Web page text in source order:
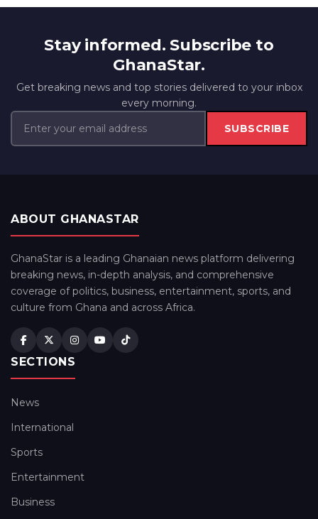
Stay informed. Subscribe to
GhanaStar.
Get breaking news and top stories delivered to your inbox
every morning.
SUBSCRIBE
ABOUT GHANASTAR
GhanaStar is a leading Ghanaian news platform delivering
breaking news, in-depth analysis, and comprehensive
coverage of politics, business, entertainment, sports, and
culture from Ghana and across Africa.
SECTIONS
News
International
Sports
Entertainment
Business